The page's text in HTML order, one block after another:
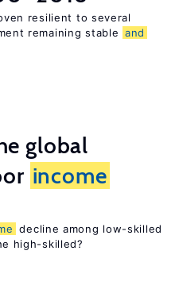
resilient to several
remaining stable and
global
income
decline among low-skilled
high-skilled?